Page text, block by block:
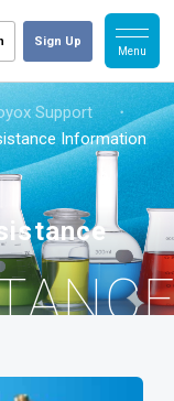
Sign Up
Support
・
Information